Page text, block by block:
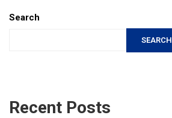
Search
SEARCH
Recent Posts